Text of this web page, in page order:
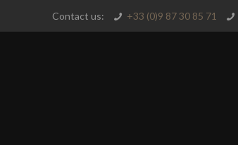
Contact us: +33 (0)9 87 30 85 71